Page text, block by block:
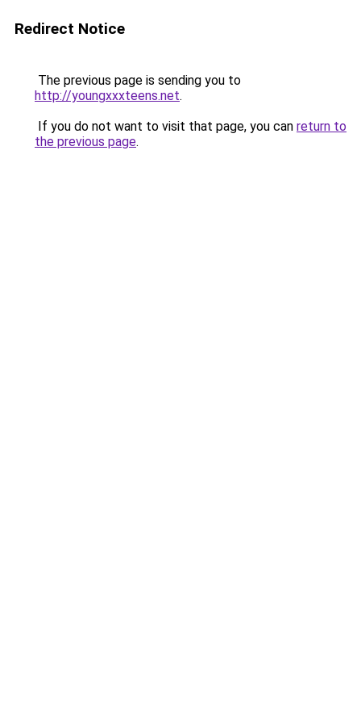
Redirect Notice
The previous page is sending you to
http://youngxxxteens.net.
If you do not want to visit that page, you can return to
the previous page.